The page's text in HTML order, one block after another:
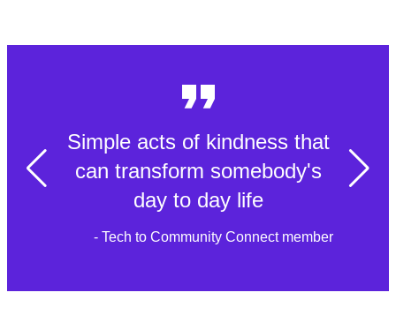
Simple acts of kindness that
can transform somebody's
day to day life
- Tech to Community Connect member